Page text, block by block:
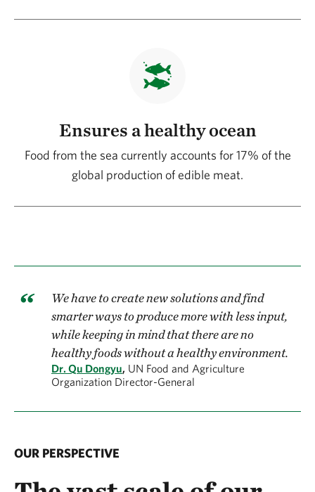
Ensures a healthy ocean
Food from the sea currently accounts for 17% of the
global production of edible meat.
We have to create new solutions and find
smarter ways to produce more with less input,
while keeping in mind that there are no
healthy foods without a healthy environment.
Dr. Qu Dongyu, UN Food and Agriculture
Organization Director-General
OUR PERSPECTIVE